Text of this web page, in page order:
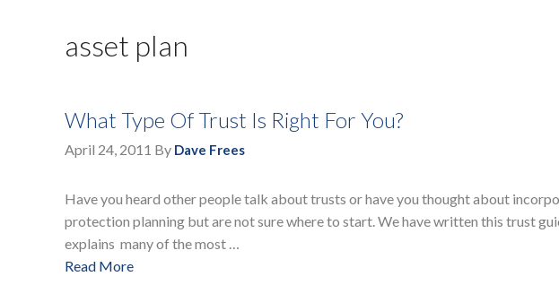
asset plan
What Type Of Trust Is Right For You?
April 24, 2011 By Dave Frees
Have you heard other people talk about trusts or have you thought about
protection planning but are not sure where to start. We have written this trust
explains many of the most …
Read More